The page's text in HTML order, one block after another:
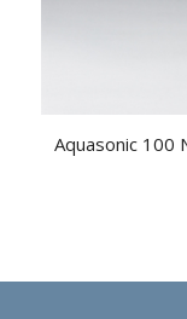
Aquasonic 100